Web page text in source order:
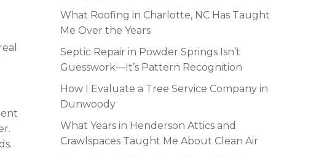
What Roofing in Charlotte, NC Has Taught
Me Over the Years
Septic Repair in Powder Springs Isn’t
Guesswork—It’s Pattern Recognition
How I Evaluate a Tree Service Company in
Dunwoody
What Years in Henderson Attics and
Crawlspaces Taught Me About Clean Air